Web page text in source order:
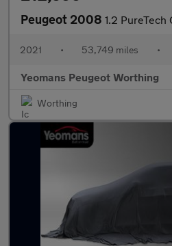
Peugeot 2008 1.2 PureTech GT SUV 5dr
2021 • 53,749 miles •
Yeomans Peugeot Worthing
Worthing